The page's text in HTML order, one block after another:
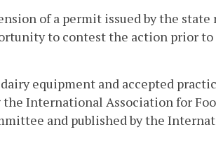
of a permit issued by the
to contest the action prior
equipment and accepted
International Association for
and published by the